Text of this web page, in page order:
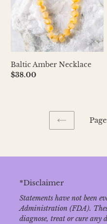
Baltic Amber Necklace
Regular
$38.00
PREVIOUS
*Disclaimer
Statements have not been
Administration (FDA).
diagnose‚ treat or cure any